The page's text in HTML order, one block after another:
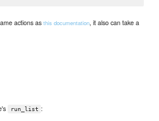
actions asthis documentation, it also can take a
run_list :